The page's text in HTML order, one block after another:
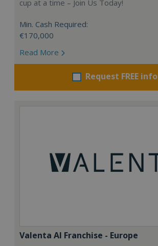
cup at a time – Join Us Today!
Min. Cash Required:
€170,000
Read More
Request FREE info
Valenta AI Franchise - Europe